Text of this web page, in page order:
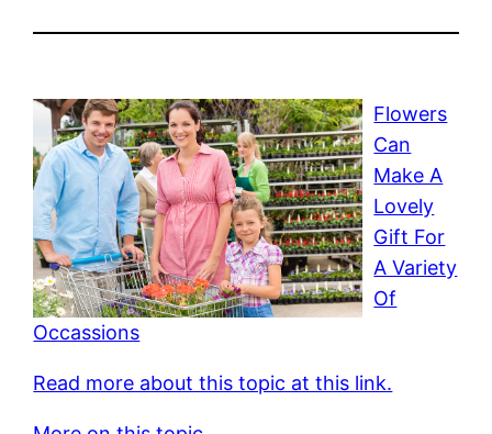
Flowers
Can
Make A
Lovely
Gift For
A Variety
Of
Occassions
Read more about this topic at this link.